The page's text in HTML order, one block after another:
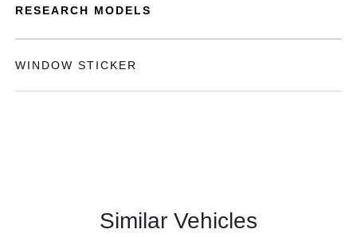
RESEARCH MODELS
WINDOW STICKER
Similar Vehicles